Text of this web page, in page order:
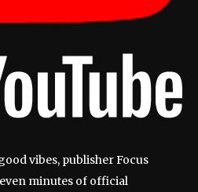
vibes, publisher Focus
minutes of official